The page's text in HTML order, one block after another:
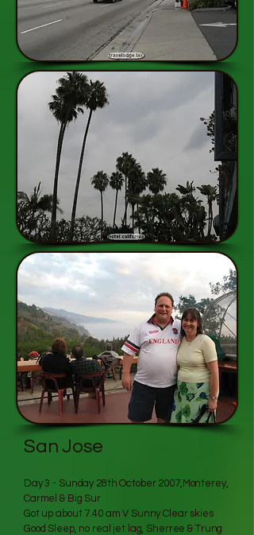
San Jose
Day 3 - Sunday 28th October 2007,Monterey,
Carmel & Big Sur
Got up about 7.40 am V Sunny Clear skies
Good Sleep, no real jet lag, Sherree & Trung